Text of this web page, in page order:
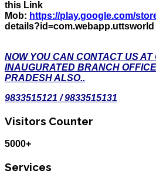
this Link
Mob: https://play.google.com/
details?id=com.webapp.uttsworld
NOW YOU CAN CONTACT US AT
INAUGURATED BRANCH
PRADESH ALSO..
9833515121 / 9833515131
Visitors Counter
5000+
Services